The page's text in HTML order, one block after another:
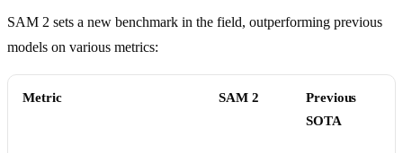
SAM 2 sets a new benchmark in the field, outperforming previous
models on various metrics:
Metric SAM 2
Previous
SOTA